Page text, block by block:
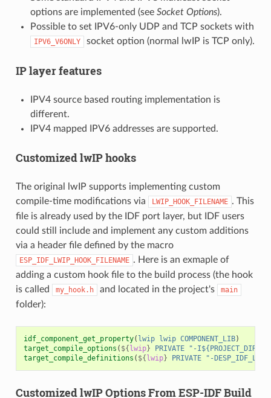
options are implemented (see Socket Options).
Possible to set IPV6-only UDP and TCP sockets with
IPV6_V6ONLY socket option (normal lwIP is TCP only).
IP layer features
IPV4 source based routing implementation is
different.
IPV4 mapped IPV6 addresses are supported.
Customized lwIP hooks
The original lwIP supports implementing custom
compile-time modifications via
LWIP_HOOK_FILENAME . This
file is already used by the IDF port layer, but IDF users
could still include and implement any custom additions
via a header file defined by the macro
ESP_IDF_LWIP_HOOK_FILENAME . Here is an exmaple of
adding a custom hook file to the build process (the hook
is called
my_hook.h and located in the project's main
folder):
idf_component_get_property( lwip lwip COMPONENT_LIB)
target_compile_options ( ${lwip} PRIVATE
"-I${PROJECT_DIR}/
target_compile_definitions ( ${lwip} PRIVATE "-
Customized lwIP Options From ESP-IDF Build